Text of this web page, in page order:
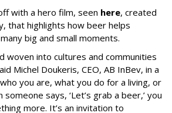
with a hero film, seen here, created
that highlights how beer helps
big and small moments.
woven into cultures and communities
Michel Doukeris, CEO, AB InBev, in a
you are, what you do for a living, or
says, ‘Let’s grab a beer,’ you
more. It’s an invitation to